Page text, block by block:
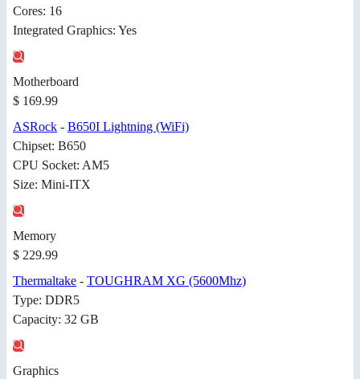
Cores: 16
Integrated Graphics: Yes
Motherboard
$ 169.99
ASRock - B650I Lightning (WiFi)
Chipset: B650
CPU Socket: AM5
Size: Mini-ITX
Memory
$ 229.99
Thermaltake - TOUGHRAM XG (5600Mhz)
Type: DDR5
Capacity: 32 GB
Graphics